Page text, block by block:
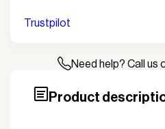
4m,
40mm
Trustpilot
Need help? Call us
Product